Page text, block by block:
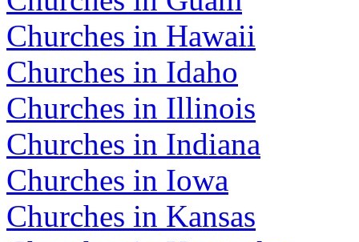
Churches in Hawaii
Churches in Idaho
Churches in Illinois
Churches in Indiana
Churches in Iowa
Churches in Kansas